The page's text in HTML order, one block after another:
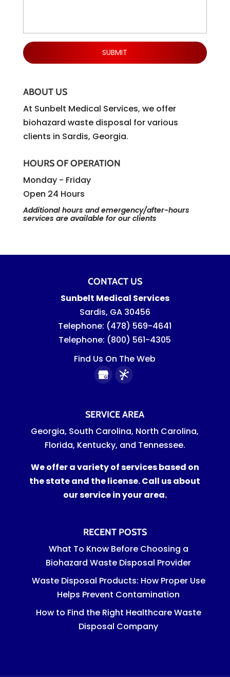
ABOUT US
At Sunbelt Medical Services, we offer
biohazard waste disposal for various
clients in Sardis, Georgia.
HOURS OF OPERATION
Monday - Friday
Open 24 Hours
Additional hours and emergency/after-hours
services are available for our clients
CONTACT US
Sunbelt Medical Services
Sardis, GA 30456
Telephone: (478) 569-4641
Telephone: (800) 561-4305
Find Us On The Web
SERVICE AREA
Georgia, South Carolina, North Carolina,
Florida, Kentucky, and Tennessee.
We offer a variety of services based on
the state and the license. Call us about
our service in your area.
RECENT POSTS
What To Know Before Choosing a
Biohazard Waste Disposal Provider
Waste Disposal Products: How Proper Use
Helps Prevent Contamination
How to Find the Right Healthcare Waste
Disposal Company